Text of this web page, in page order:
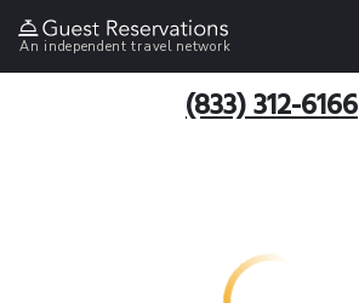
An independent travel network
(833) 312-6166